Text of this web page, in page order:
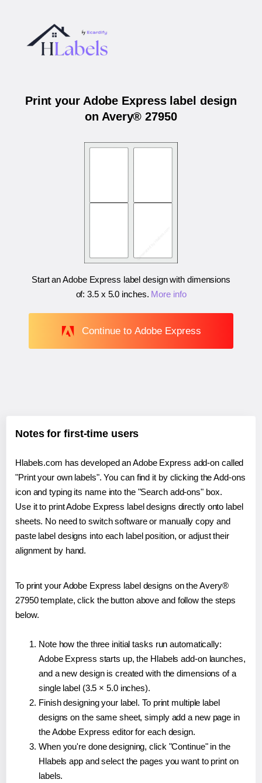
Print your Adobe Express label design
on Avery® 27950
Start an Adobe Express label design with dimensions
of:3.5 x 5.0 inches. More info
Continue to Adobe Express
Notes for first-time users
Hlabels.com has developed an Adobe Express add-on called
"Print your own labels". You can find it by clicking the Add-ons
icon and typing its name into the "Search add-ons" box.
Use it to print Adobe Express label designs directly onto label
sheets. No need to switch software or manually copy and
paste label designs into each label position, or adjust their
alignment by hand.
To print your Adobe Express label designs on the Avery®
27950 template, click the button above and follow the steps
below.
Note how the three initial tasks run automatically:
Adobe Express starts up, the Hlabels add-on launches,
and a new design is created with the dimensions of a
single label (3.5 × 5.0 inches).
Finish designing your label. To print multiple label
designs on the same sheet, simply add a new page in
the Adobe Express editor for each design.
When you're done designing, click "Continue" in the
Hlabels app and select the pages you want to print on
labels.